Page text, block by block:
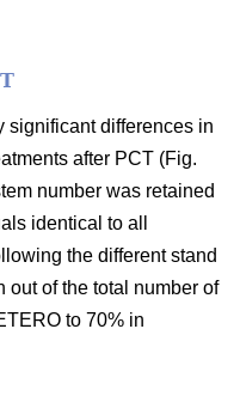
significant differences in
after PCT (Fig.
number was retained
identical to all
the different stand
out of the total number of
to 70% in